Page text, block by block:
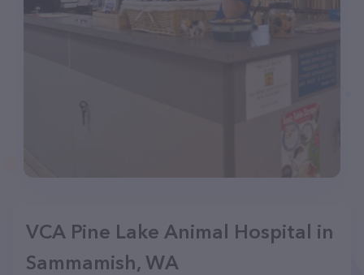
VCA Pine Lake Animal Hospital in
Sammamish, WA